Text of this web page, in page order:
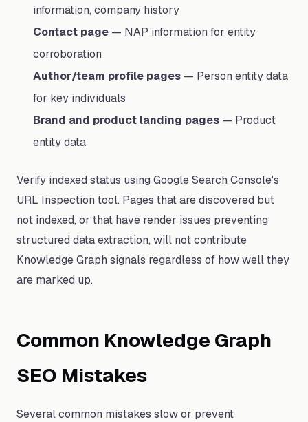
information, company history
Contact page — NAP information for entity
corroboration
Author/team profile pages — Person entity data
for key individuals
Brand and product landing pages — Product
entity data
Verify indexed status using Google Search Console's
URL Inspection tool. Pages that are discovered but
not indexed, or that have render issues preventing
structured data extraction, will not contribute
Knowledge Graph signals regardless of how well they
are marked up.
Common Knowledge Graph
SEO Mistakes
Several common mistakes slow or prevent